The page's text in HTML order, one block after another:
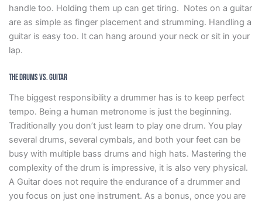
handle too. Holding them up can get tiring. Notes on a guitar
are as simple as finger placement and strumming. Handling a
guitar is easy too. It can hang around your neck or sit in your
lap.
The Drums vs. Guitar
The biggest responsibility a drummer has is to keep perfect
tempo. Being a human metronome is just the beginning.
Traditionally you don’t just learn to play one drum. You play
several drums, several cymbals, and both your feet can be
busy with multiple bass drums and high hats. Mastering the
complexity of the drum is impressive, it is also very physical.
A Guitar does not require the endurance of a drummer and
you focus on just one instrument. As a bonus, once you are